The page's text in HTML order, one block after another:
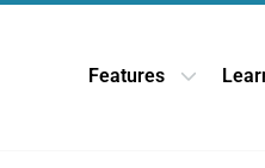
Features Open